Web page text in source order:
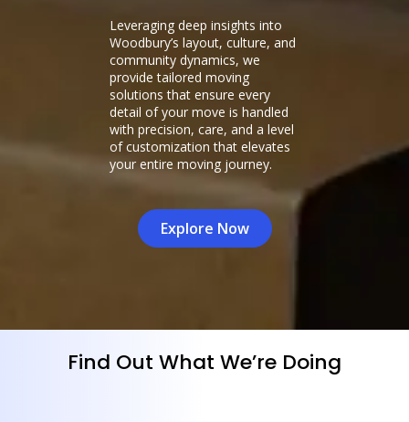
Leveraging deep insights into
Woodbury’s layout, culture, and
community dynamics, we
provide tailored moving
solutions that ensure every
detail of your move is handled
with precision, care, and a level
of customization that elevates
your entire moving journey.
Explore Now
Find Out What We’re Doing